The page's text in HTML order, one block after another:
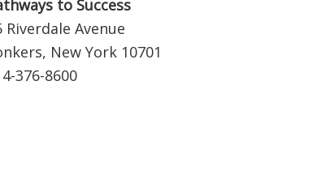
to Success
Riverdale Avenue
New York 10701
376-8600